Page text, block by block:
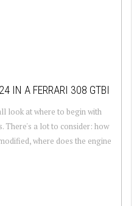
IN A FERRARI 308 GTBI
look at where to begin with
There's a lot to consider: how
where does the engine